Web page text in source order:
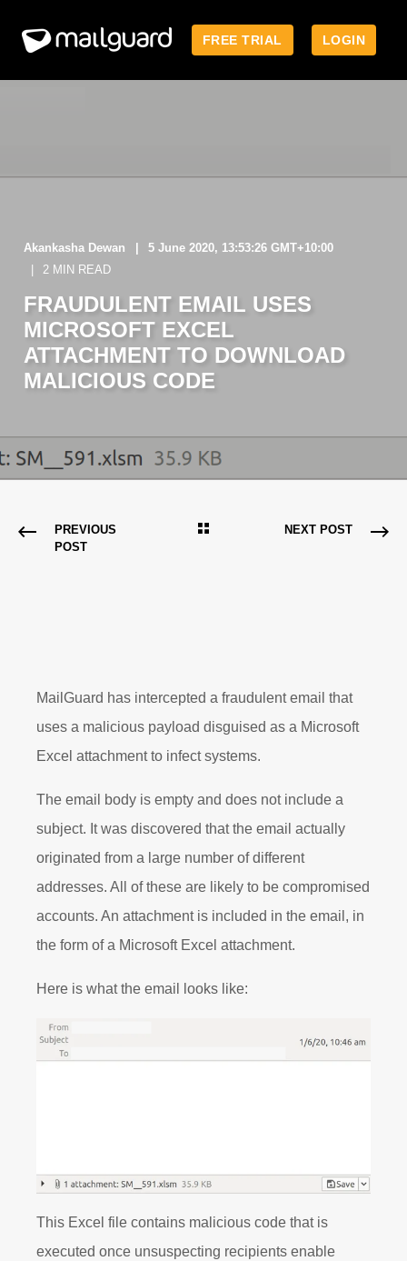
FREE TRIAL LOGIN
Akankasha Dewan
5 June 2020, 13:53:26 GMT+10:00
2 MIN READ
FRAUDULENT EMAIL USES
MICROSOFT EXCEL
ATTACHMENT TO DOWNLOAD
MALICIOUS CODE
PREVIOUS
POST
NEXT POST
MailGuard has intercepted a fraudulent email that
uses a malicious payload disguised as a Microsoft
Excel attachment to infect systems.
The email body is empty and does not include a
subject. It was discovered that the email actually
originated from a large number of different
addresses. All of these are likely to be compromised
accounts. An attachment is included in the email, in
the form of a Microsoft Excel attachment.
Here is what the email looks like:
This Excel file contains malicious code that is
executed once unsuspecting recipients enable